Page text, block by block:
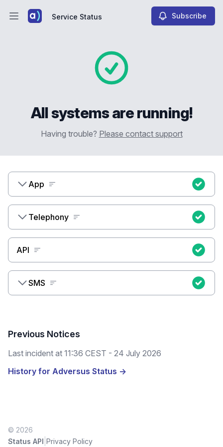
Open main menuService Status Subscribe
All systems are running!
Having trouble? Please contact support
App
Telephony
API
SMS
Previous Notices
Last incident at 11:36 CEST - 24 July 2026
History for Adversus Status →
© 2026
Status API Privacy Policy